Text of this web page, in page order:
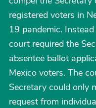
registered voters in
19 pandemic.
court required the
absentee ballot
Mexico voters. The
Secretary could only
request from